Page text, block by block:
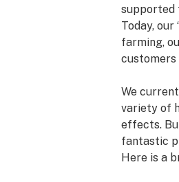
supported
Today,
farming,
customers
We
variety of
effects.
fantastic
Here is a